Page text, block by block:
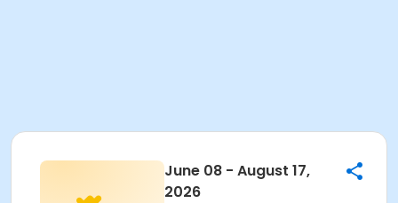
June 08 - August 17,
2026